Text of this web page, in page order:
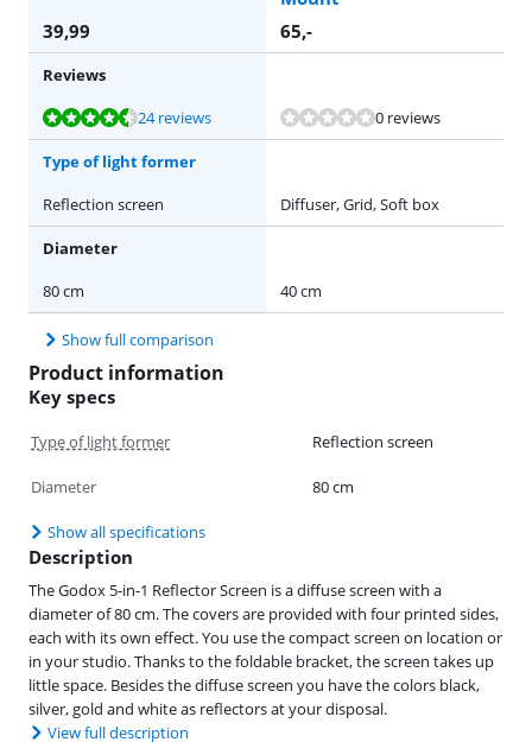
39,99
65,-
Reviews
Review is 8,7 out of 10, based on 24 reviews.
24 reviews 0 reviews
Type of light former
Reflection screen
Diffuser, Grid, Soft box
Diameter
80 cm
40 cm
Show full comparison
Product information
Key specs
Type of light former Reflection screen
Diameter 80 cm
Show all specifications
Description
The Godox 5-in-1 Reflector Screen is a diffuse screen with a
diameter of 80 cm. The covers are provided with four printed sides,
each with its own effect. You use the compact screen on location or
in your studio. Thanks to the foldable bracket, the screen takes up
little space. Besides the diffuse screen you have the colors black,
silver, gold and white as reflectors at your disposal.
View full description